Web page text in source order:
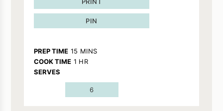
PIN
PREP TIME 15 MINUTES
MINS
COOK TIME 1 HOUR
HR
SERVES
6